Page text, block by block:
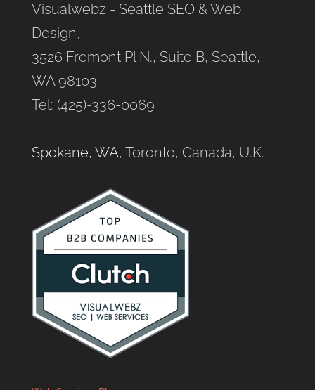
Visualwebz - Seattle SEO & Web
Design,
3526 Fremont Pl N., Suite B, Seattle,
WA 98103
Tel: (425)-336-0069
Spokane, WA, Toronto, Canada, U.K.